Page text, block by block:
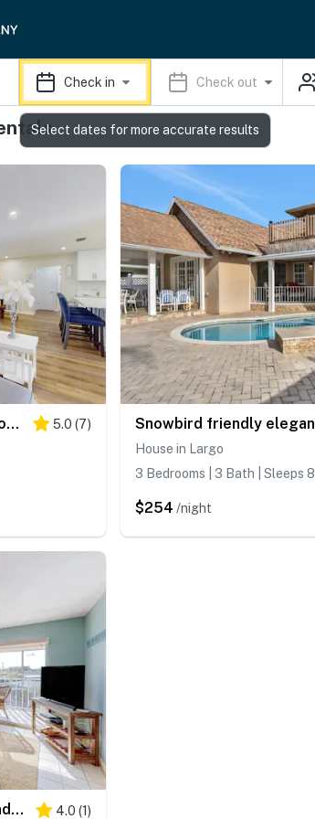
Check in Check out
Canal front home with private pool dock grill canal views and WD 5.0 (7)
House in Largo
3 Bedrooms | 3 Bath | Sleeps 8
$254 /night
Family-Friendly, Canal Front Condo Near Beach | Close to Island Events 4.0 (1)
Select dates for more accurate results